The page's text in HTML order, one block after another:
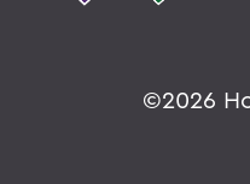
©2026